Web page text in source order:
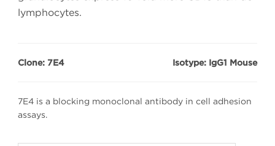
lymphocytes.
Clone: 7E4 Isotype: IgG1 Mouse
7E4 is a blocking monoclonal antibody in cell adhesion
assays.